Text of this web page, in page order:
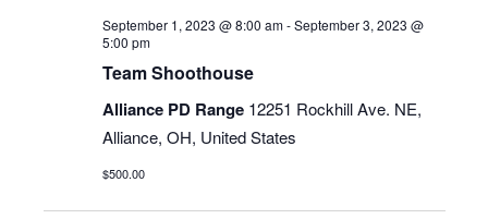
September 1, 2023 @ 8:00 am-September 3, 2023 @
5:00 pm
Team Shoothouse
Alliance PD Range 12251 Rockhill Ave. NE,
Alliance, OH, United States
$500.00